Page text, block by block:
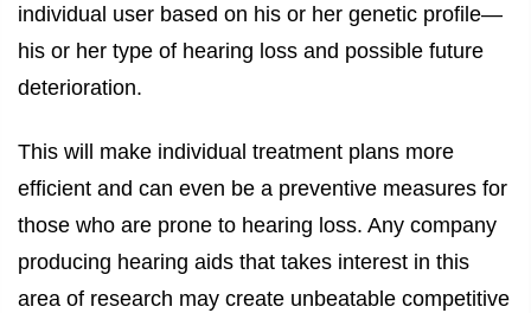
individual user based on his or her genetic profile—
his or her type of hearing loss and possible future
deterioration.
This will make individual treatment plans more
efficient and can even be a preventive measures for
those who are prone to hearing loss. Any company
producing hearing aids that takes interest in this
area of research may create unbeatable competitive